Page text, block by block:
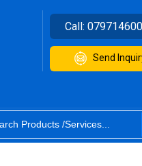
Call:
Send